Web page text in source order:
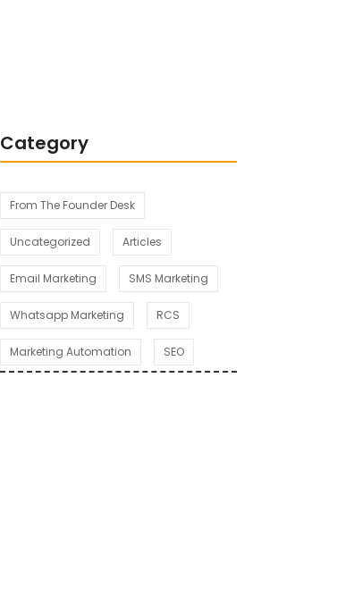
Category
From The Founder Desk
Uncategorized Articles
Email Marketing SMS Marketing
Whatsapp Marketing RCS
Marketing Automation SEO